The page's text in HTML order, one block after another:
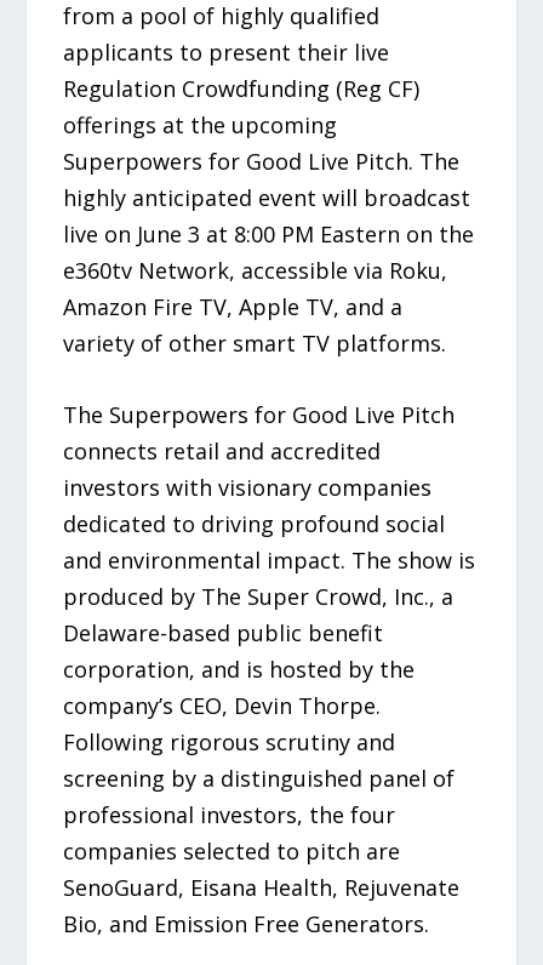
from a pool of highly qualified
applicants to present their live
Regulation Crowdfunding (Reg CF)
offerings at the upcoming
Superpowers for Good Live Pitch. The
highly anticipated event will broadcast
live on June 3 at 8:00 PM Eastern on the
e360tv Network, accessible via Roku,
Amazon Fire TV, Apple TV, and a
variety of other smart TV platforms.
The Superpowers for Good Live Pitch
connects retail and accredited
investors with visionary companies
dedicated to driving profound social
and environmental impact. The show is
produced by The Super Crowd, Inc., a
Delaware-based public benefit
corporation, and is hosted by the
company’s CEO, Devin Thorpe.
Following rigorous scrutiny and
screening by a distinguished panel of
professional investors, the four
companies selected to pitch are
SenoGuard, Eisana Health, Rejuvenate
Bio, and Emission Free Generators.